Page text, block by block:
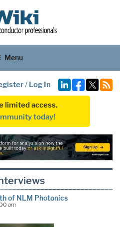
Menu
/ Log In
limited access.
today!
of NLM Photonics
am